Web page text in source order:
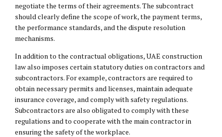
negotiate the terms of their agreements. The subcontract
should clearly define the scope of work, the payment terms,
the performance standards, and the dispute resolution
mechanisms.
In addition to the contractual obligations, UAE construction
law also imposes certain statutory duties on contractors and
subcontractors. For example, contractors are required to
obtain necessary permits and licenses, maintain adequate
insurance coverage, and comply with safety regulations.
Subcontractors are also obligated to comply with these
regulations and to cooperate with the main contractor in
ensuring the safety of the workplace.